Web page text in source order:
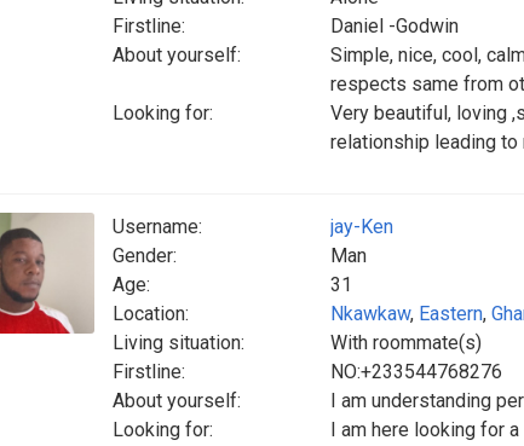
Firstline:
Daniel -Godwin
About yourself:
Simple, nice, cool,
respects same from
Looking for:
Very beautiful, loving
relationship leading to
Username:
jay-Ken
Gender:
Man
Age:
31
Location:
Nkawkaw, Eastern,
Living situation:
With roommate(s)
Firstline:
NO:+233544768276
About yourself:
I am understanding
Looking for:
I am here looking for